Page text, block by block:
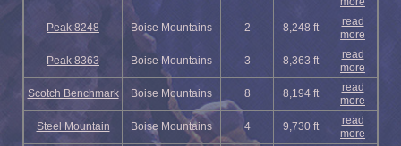
Peak 8248 Boise Mountains 2 8,248 ft
read
more
Peak 8363 Boise Mountains 3 8,363 ft
read
more
Scotch Benchmark Boise Mountains 8 8,194 ft
read
more
Steel Mountain Boise Mountains 4 9,730 ft
read
more